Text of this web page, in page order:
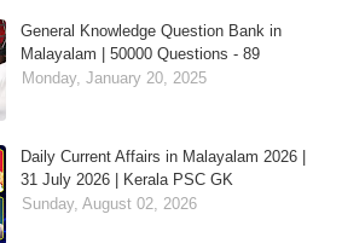
General Knowledge Question Bank in
Malayalam | 50000 Questions - 89
Monday, January 20, 2025
Daily Current Affairs in Malayalam 2026 |
31 July 2026 | Kerala PSC GK
Sunday, August 02, 2026